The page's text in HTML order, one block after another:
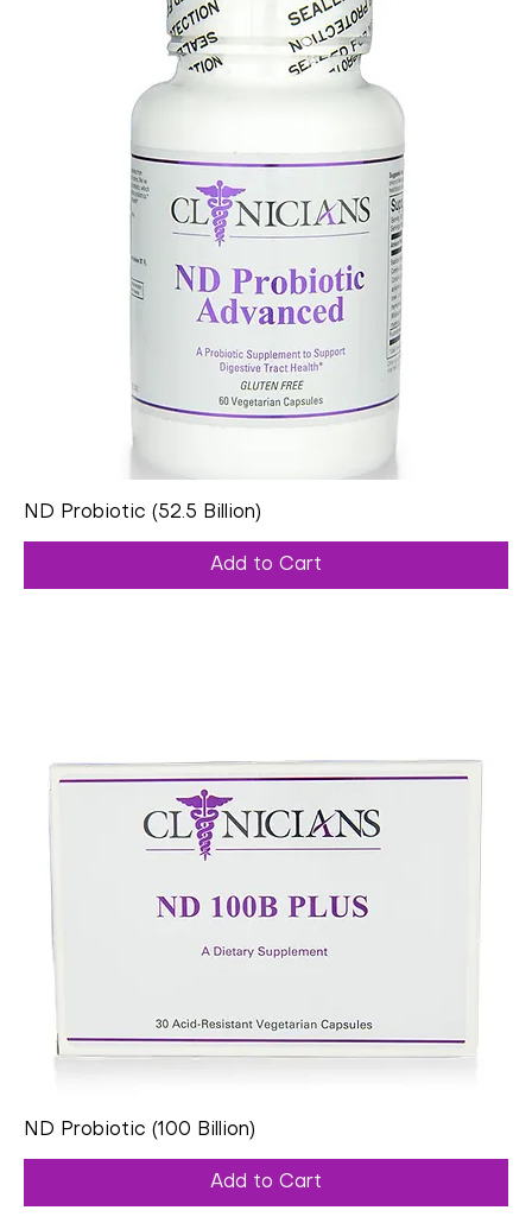
ND Probiotic (52.5 Billion)
Add to Cart
ND Probiotic (100 Billion)
Add to Cart